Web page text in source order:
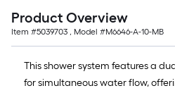
Product Overview
Item #5039703 , Model #M6646-A-10-MB
This shower system features a
for simultaneous water flow,